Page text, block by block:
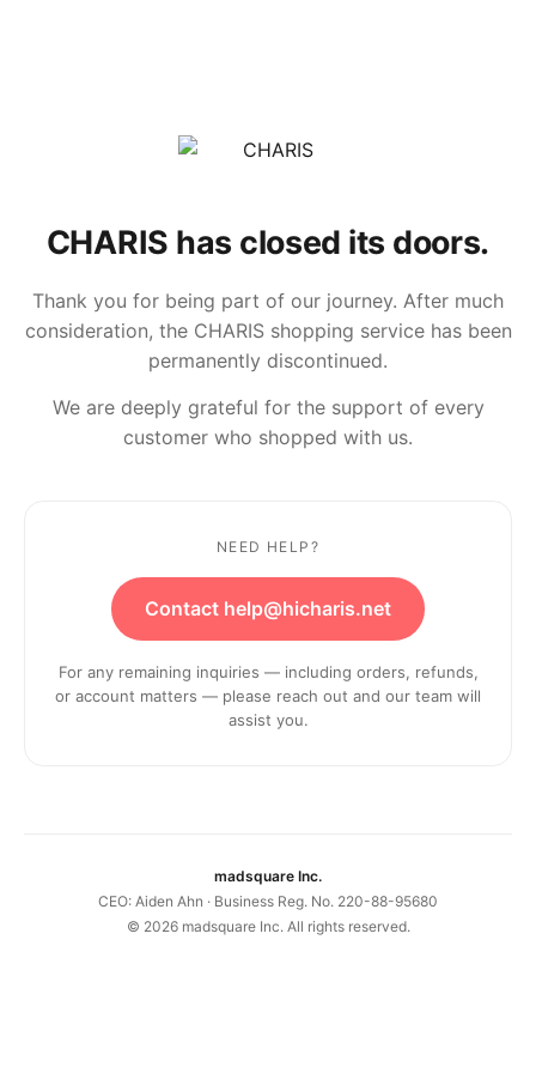
CHARIS has closed its doors.
Thank you for being part of our journey. After much
consideration, the CHARIS shopping service has been
permanently discontinued.
We are deeply grateful for the support of every
customer who shopped with us.
NEED HELP?
Contact help@hicharis.net
For any remaining inquiries — including orders, refunds,
or account matters — please reach out and our team will
assist you.
madsquare Inc.
CEO: Aiden Ahn · Business Reg. No. 220-88-95680
© 2026madsquare Inc. All rights reserved.